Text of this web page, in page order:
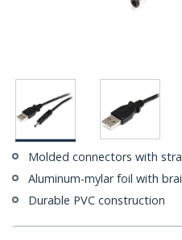
Molded connectors with
Aluminum-mylar foil with
Durable PVC construction